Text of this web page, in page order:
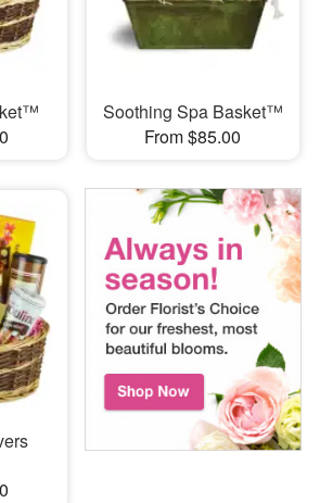
Soothing Spa Basket™
From $85.00